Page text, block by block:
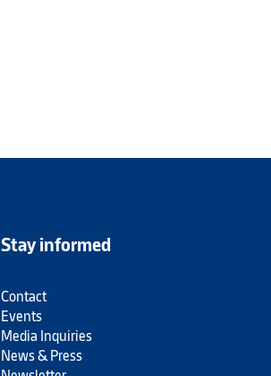
Stay informed
Contact
Events
Media Inquiries
News & Press